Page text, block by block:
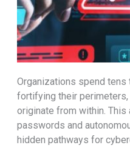
Organizations spend
fortifying their
originate from within.
passwords and
hidden pathways for